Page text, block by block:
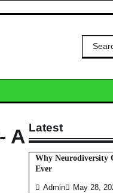
Search
for:
A Latest
Why Neurodiversity
Ever
Admin May 28,